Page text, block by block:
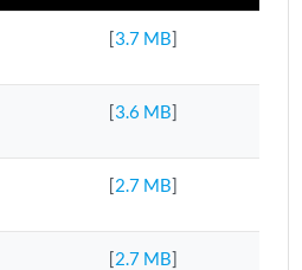
[3.7 MB]
[3.6 MB]
[2.7 MB]
[2.7 MB]